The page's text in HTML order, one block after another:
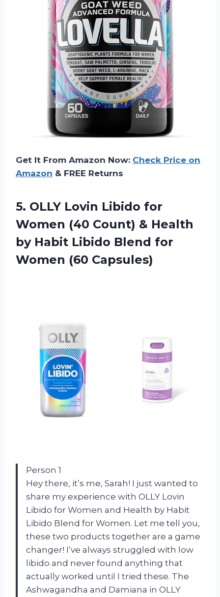
Get It From Amazon Now: Check Price on
Amazon & FREE Returns
5. OLLY Lovin Libido for
Women (40 Count) & Health
by Habit Libido Blend for
Women (60 Capsules)
Person 1
Hey there, it’s me, Sarah! I just wanted to
share my experience with OLLY Lovin
Libido for Women and Health by Habit
Libido Blend for Women. Let me tell you,
these two products together are a game
changer! I’ve always struggled with low
libido and never found anything that
actually worked until I tried these. The
Ashwagandha and Damiana in OLLY